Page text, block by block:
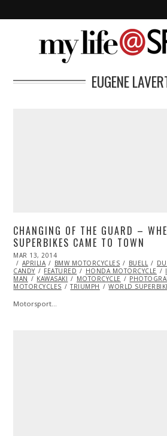
EUGENE
CHANGING OF THE GUARD –
SUPERBIKES CAME TO TOWN
POSTED
ON
MAR 13, 2014
04,
2014
APRILIA BMW MOTORCYCLES BUELL
CANDY
FEATURED HONDA MOTORCYCLE
MAN
KAWASAKI MOTORCYCLE
MOTORCYCLES
TRIUMPH WORLD
Motorsport…